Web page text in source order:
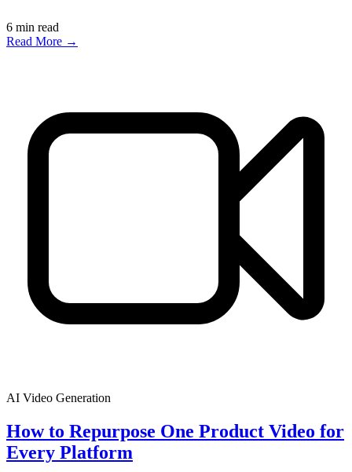
6 min read
Read More →
AI Video Generation
How to Repurpose One Product Video for
Every Platform